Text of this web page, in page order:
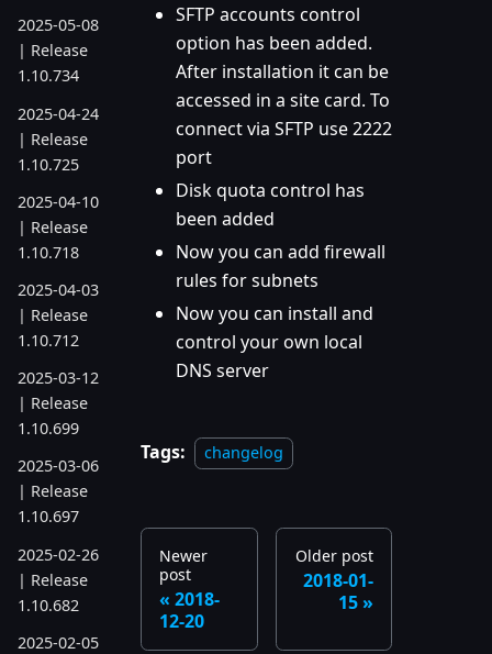
2025-05-08
| Release
1.10.734
2025-04-24
| Release
1.10.725
2025-04-10
| Release
1.10.718
2025-04-03
| Release
1.10.712
2025-03-12
| Release
1.10.699
2025-03-06
| Release
1.10.697
2025-02-26
| Release
1.10.682
2025-02-05
SFTP accounts control
option has been added.
After installation it can be
accessed in a site card. To
connect via SFTP use 2222
port
Disk quota control has
been added
Now you can add firewall
rules for subnets
Now you can install and
control your own local
DNS server
Tags: changelog
Newer
post
2018-
12-20
Older post
2018-01-
15